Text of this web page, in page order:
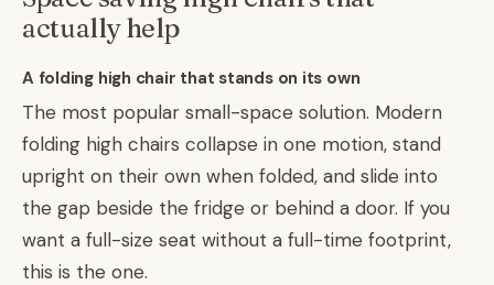
actually help
A folding high chair that stands on its own
The most popular small-space solution. Modern
folding high chairs collapse in one motion, stand
upright on their own when folded, and slide into
the gap beside the fridge or behind a door. If you
want a full-size seat without a full-time footprint,
this is the one.